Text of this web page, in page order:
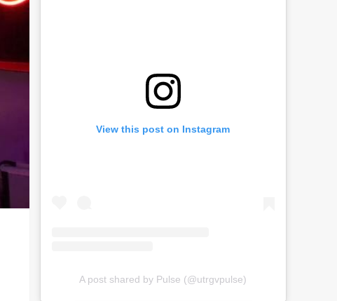
View this post on Instagram
A post shared by Pulse (@utrgvpulse)